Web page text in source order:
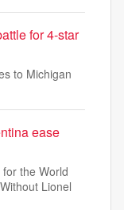
for 4-star
to Michigan
ease
the World
Lionel